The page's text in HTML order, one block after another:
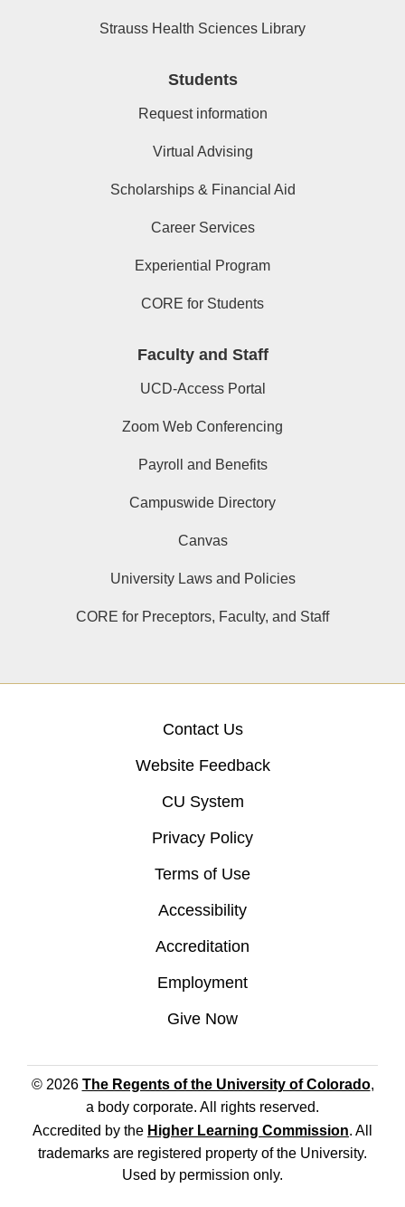
Strauss Health Sciences Library
Students
Request information
Virtual Advising
Scholarships & Financial Aid
Career Services
Experiential Program
CORE for Students
Faculty and Staff
UCD-Access Portal
Zoom Web Conferencing
Payroll and Benefits
Campuswide Directory
Canvas
University Laws and Policies
CORE for Preceptors, Faculty, and Staff
Contact Us
Website Feedback
CU System
Privacy Policy
Terms of Use
Accessibility
Accreditation
Employment
Give Now
© 2026 The Regents of the University of Colorado,
a body corporate. All rights reserved.
Accredited by the Higher Learning Commission. All
trademarks are registered property of the University.
Used by permission only.